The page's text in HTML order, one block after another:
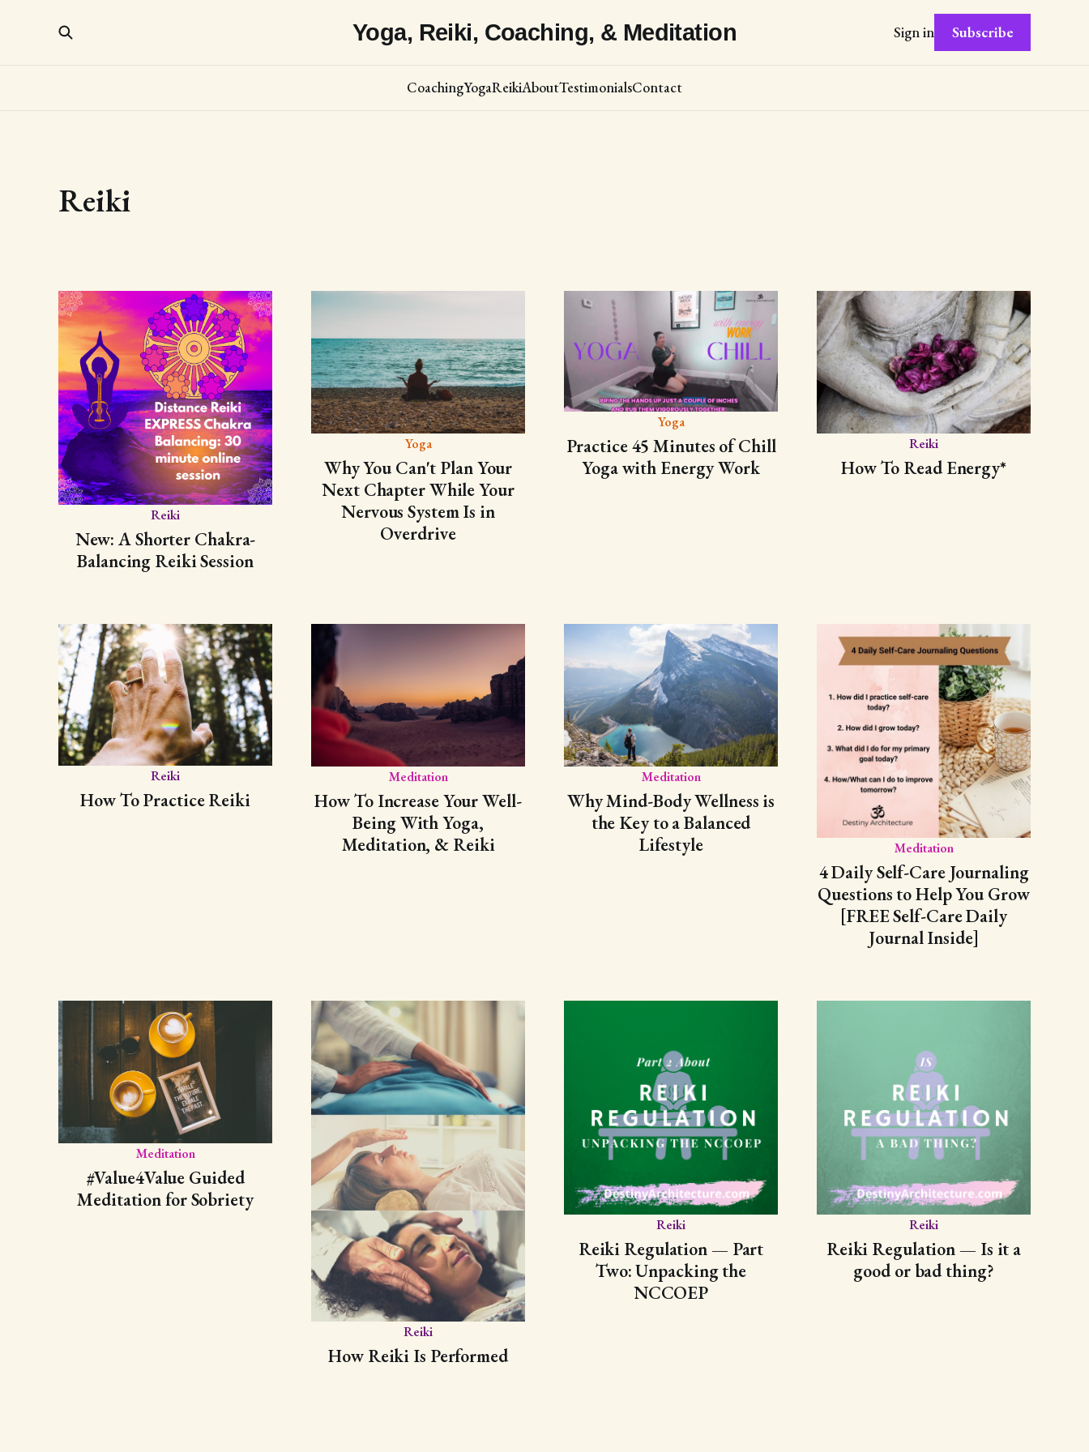
Yoga, Reiki, Coaching, & Meditation
CoachingYogaReikiAboutTestimonialsContact
Sign in Subscribe
Reiki
Reiki
New: A Shorter Chakra-
Balancing Reiki Session
Yoga
Why You Can't Plan Your
Next Chapter While Your
Nervous System Is in
Overdrive
Yoga
Practice 45 Minutes of Chill
Yoga with Energy Work
Reiki
How To Read Energy*
Reiki
How To Practice Reiki
Meditation
How To Increase Your Well-
Being With Yoga,
Meditation, & Reiki
Meditation
Why Mind-Body Wellness is
the Key to a Balanced
Lifestyle
Meditation
4 Daily Self-Care Journaling
Questions to Help You Grow
[FREE Self-Care Daily
Journal Inside]
Meditation
#Value4Value Guided
Meditation for Sobriety
Reiki
How Reiki Is Performed
Reiki
Reiki Regulation — Part
Two: Unpacking the
NCCOEP
Reiki
Reiki Regulation — Is it a
good or bad thing?